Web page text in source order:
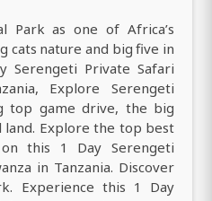
Park as one of Africa’s
cats nature and big five in
Serengeti Private Safari
Explore Serengeti
top game drive, the big
land. Explore the top best
this 1 Day Serengeti
in Tanzania. Discover
Experience this 1 Day